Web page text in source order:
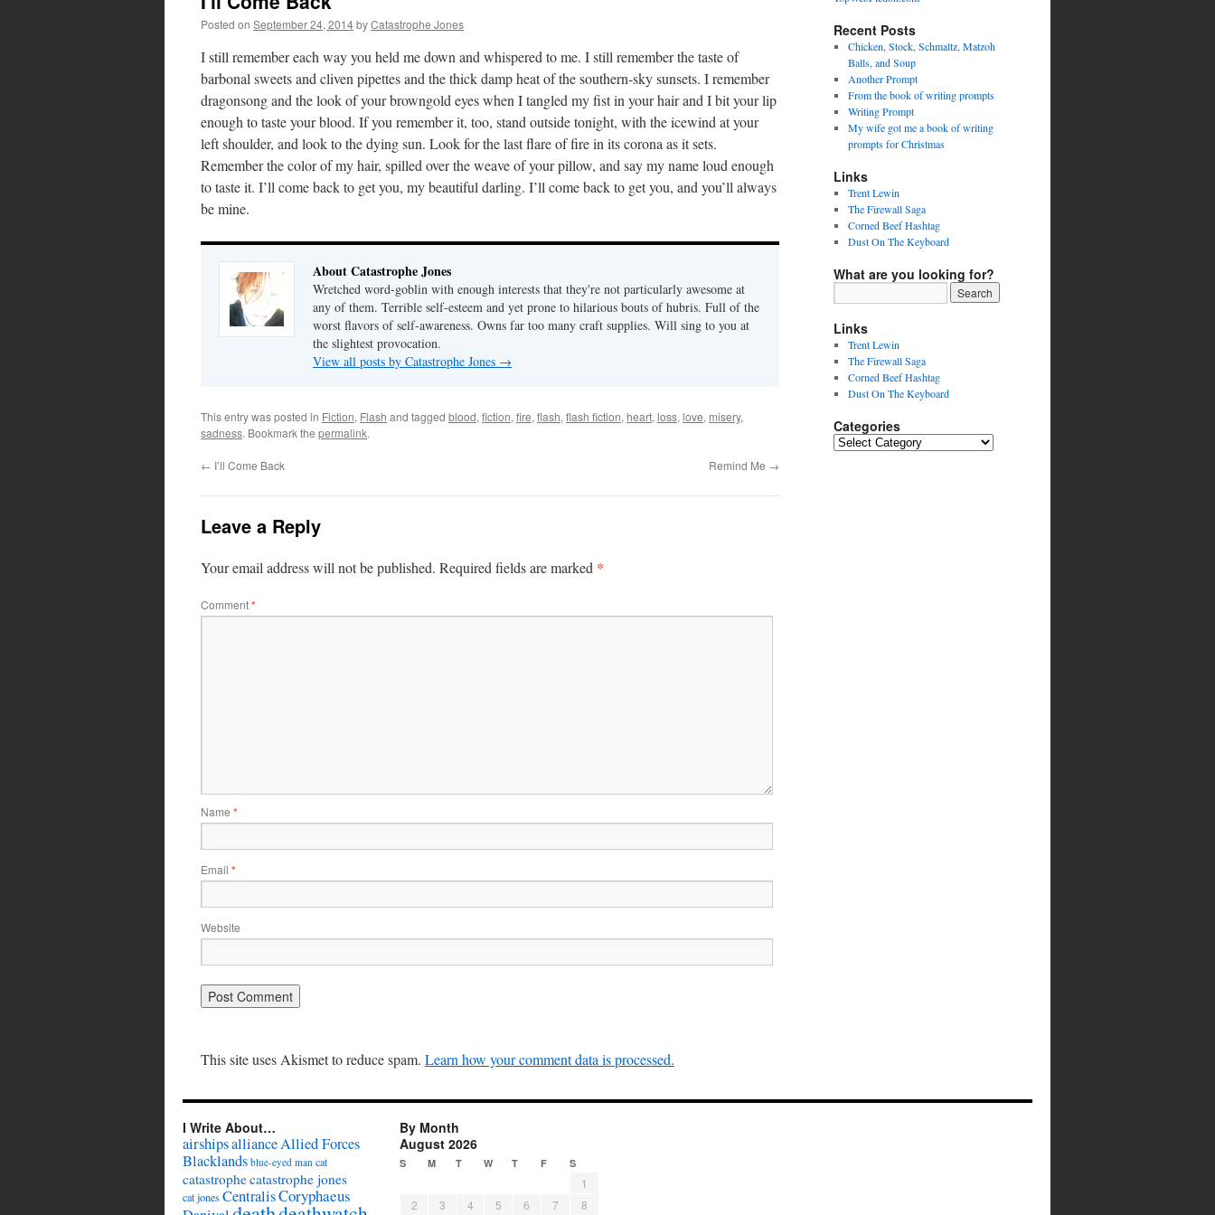
Posted on September 24, 2014byCatastrophe Jones
I still remember each way you held me down and whispered to me. I still remember the taste of
barbonal sweets and cliven pipettes and the thick damp heat of the southern-sky sunsets. I remember
dragonsong and the look of your browngold eyes when I tangled my fist in your hair and I bit your lip
enough to taste your blood. If you remember it, too, stand outside tonight, with the icewind at your
left shoulder, and look to the dying sun. Look for the last flare of fire in its corona as it sets.
Remember the color of my hair, spilled over the weave of your pillow, and say my name loud enough
to taste it. I’ll come back to get you, my beautiful darling. I’ll come back to get you, and you’ll always
be mine.
About Catastrophe Jones
Wretched word-goblin with enough interests that they're not particularly awesome at
any of them. Terrible self-esteem and yet prone to hilarious bouts of hubris. Full of the
worst flavors of self-awareness. Owns far too many craft supplies. Will sing to you at
the slightest provocation.
View all posts by Catastrophe Jones →
This entry was posted in Fiction, Flash and tagged blood, fiction, fire, flash, flash fiction, heart, loss, love, misery,
sadness. Bookmark the permalink.
← I’ll Come Back Remind Me →
Leave a Reply
Your email address will not be published. Required fields are marked *
Comment*
Name *
Email *
Website
This site uses Akismet to reduce spam. Learn how your comment data is processed.
Recent Posts
Chicken, Stock, Schmaltz, Matzoh
Balls, and Soup
Another Prompt
From the book of writing prompts
Writing Prompt
My wife got me a book of writing
prompts for Christmas
Links
Trent Lewin
The Firewall Saga
Corned Beef Hashtag
Dust On The Keyboard
What are you looking for?
Links
Trent Lewin
The Firewall Saga
Corned Beef Hashtag
Dust On The Keyboard
Categories
Categories
I Write About…
airshipsallianceAllied Forces
Blacklands blue-eyed man cat
catastrophecatastrophe jones
cat jonesCentralisCoryphaeus
By Month
August 2026
S M T W T F S
1
2
3 4 5 6 7 8